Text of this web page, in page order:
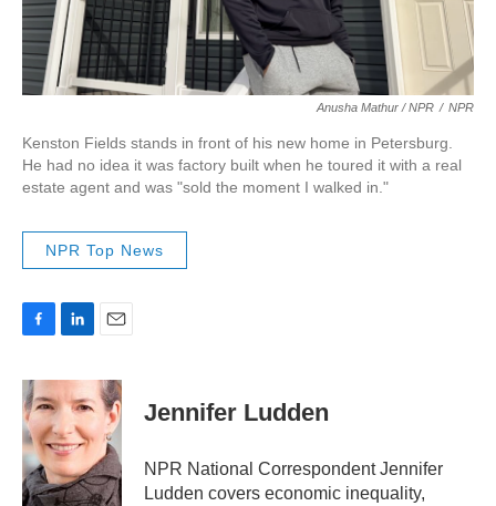
Anusha Mathur / NPR / NPR
Kenston Fields stands in front of his new home in Petersburg.
He had no idea it was factory built when he toured it with a real
estate agent and was "sold the moment I walked in."
NPR Top News
c
e
b
o
o
k
n
k
d
I
n
a
i
Jennifer Ludden
NPR National Correspondent Jennifer
Ludden covers economic inequality,